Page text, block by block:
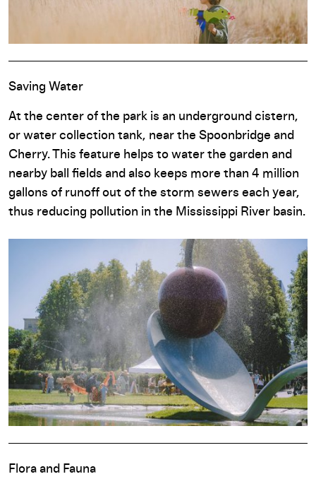
Saving Water
At the center of the park is an underground cistern,
or water collection tank, near the Spoonbridge and
Cherry. This feature helps to water the garden and
nearby ball fields and also keeps more than 4 million
gallons of runoff out of the storm sewers each year,
thus reducing pollution in the Mississippi River basin.
Flora and Fauna